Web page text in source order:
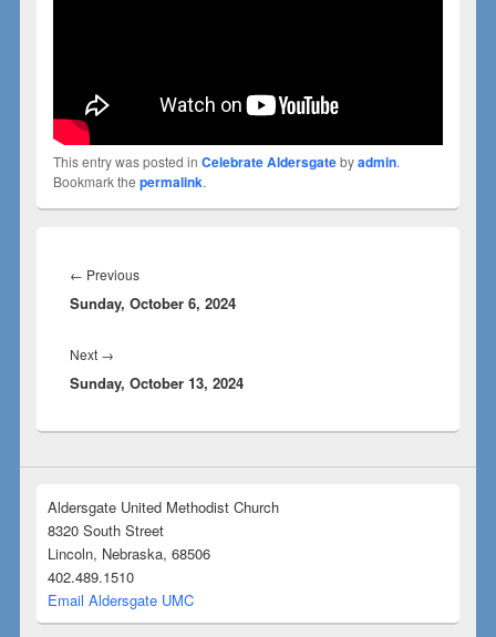
This entry was posted in Celebrate Aldersgatebyadmin.
Bookmark the permalink.
← Previous
Sunday, October 6, 2024
Next →
Sunday, October 13, 2024
Aldersgate United Methodist Church
8320 South Street
Lincoln, Nebraska, 68506
402.489.1510
Email Aldersgate UMC